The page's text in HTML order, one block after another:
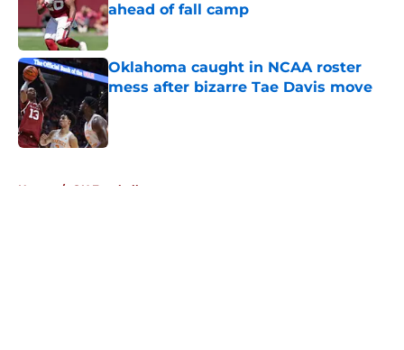
ahead of fall camp
Published by on Invalid Date
Oklahoma caught in NCAA roster
mess after bizarre Tae Davis move
Home / OU Football